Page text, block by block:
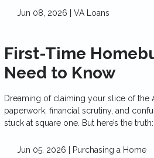
Jun 08, 2026 | VA Loans
First-Time
Need to Know
Dreaming of claiming your slice of the
paperwork, financial scrutiny, and
stuck at square one. But here’s the
Jun 05, 2026 | Purchasing a Home